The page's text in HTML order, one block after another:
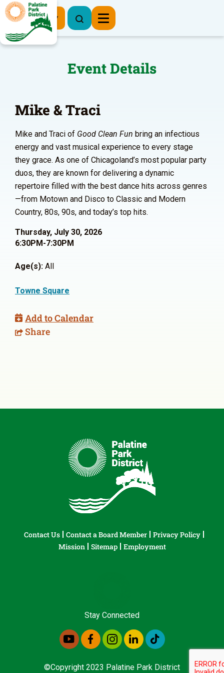
Register Now
Event Details
Mike & Traci
Mike and Traci of Good Clean Fun bring an infectious
energy and vast musical experience to every stage
they grace. As one of Chicagoland’s most popular party
duos, they are known for delivering a dynamic
repertoire filled with the best dance hits across genres
—from Motown and Disco to Classic and Modern
Country, 80s, 90s, and today’s top hits.
Thursday, July 30, 2026
6:30PM-7:30PM
Age(s): All
Towne Square
Add to Calendar
Share
Contact Us Contact a Board Member
Privacy Policy
Mission
Sitemap Employment
Stay Connected
©Copyright 2023 Palatine Park District